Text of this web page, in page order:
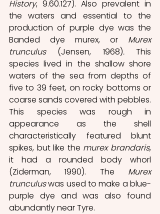
History, 9.60.127). Also prevalent in
the waters and essential to the
production of purple dye was the
Banded dye murex, or Murex
trunculus (Jensen, 1968). This
species lived in the shallow shore
waters of the sea from depths of
five to 39 feet, on rocky bottoms or
coarse sands covered with pebbles.
This species was rough in
appearance as the shell
characteristically featured blunt
spikes, but like the murex brandaris,
it had a rounded body whorl
(Ziderman, 1990). The Murex
trunculus was used to make a blue-
purple dye and was also found
abundantly near Tyre.